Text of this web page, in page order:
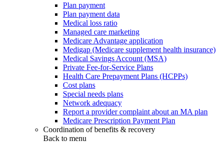
Plan payment
Plan payment data
Medical loss ratio
Managed care marketing
Medicare Advantage application
Medigap (Medicare supplement health insurance)
Medical Savings Account (MSA)
Private Fee-for-Service Plans
Health Care Prepayment Plans (HCPPs)
Cost plans
Special needs plans
Network adequacy
Report a provider complaint about an MA plan
Medicare Prescription Payment Plan
Coordination of benefits & recovery
Back to menu